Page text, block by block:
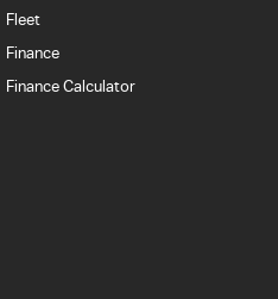
Fleet
Finance
Finance Calculator